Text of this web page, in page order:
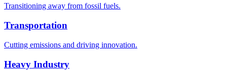
Transitioning away from fossil fuels.
Transportation
Cutting emissions and driving innovation.
Heavy Industry